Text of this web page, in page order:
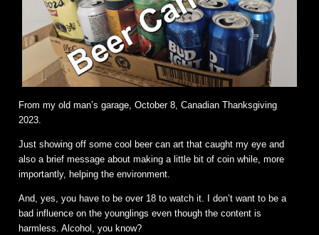
From my old man’s garage, October 8, Canadian Thanksgiving
2023.
Just showing off some cool beer can art that caught my eye and
also a brief message about making a little bit of coin while, more
importantly, helping the environment.
And, yes, you have to be over 18 to watch it. I don’t want to be a
bad influence on the younglings even though the content is
harmless. Alcohol, you know?